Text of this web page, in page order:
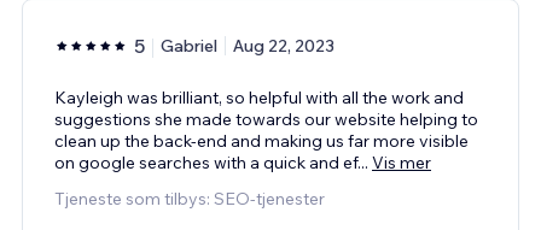
5 Gabriel Aug 22, 2023
Kayleigh was brilliant, so helpful with all the work and
suggestions she made towards our website helping to
clean up the back-end and making us far more visible
on google searches with a quick and ef... Vis mer
Tjeneste som tilbys: SEO-tjenester